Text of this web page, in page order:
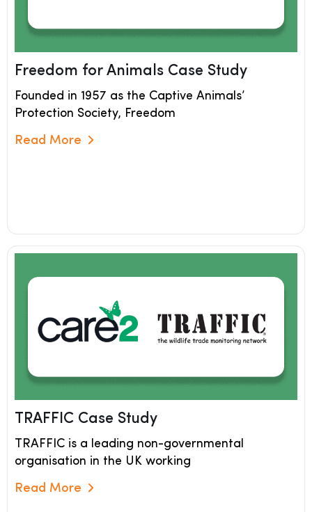
Freedom for Animals Case Study
Founded in 1957 as the Captive Animals’
Protection Society, Freedom
Read More
TRAFFIC Case Study
TRAFFIC is a leading non-governmental
organisation in the UK working
Read More